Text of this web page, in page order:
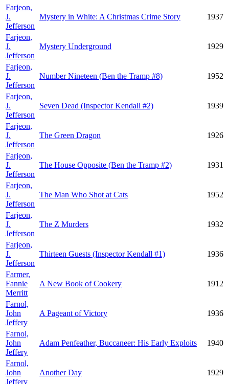
Farjeon,
J.
Jefferson
Mystery in White: A Christmas Crime Story 1937
Farjeon,
J.
Jefferson
Mystery Underground 1929
Farjeon,
J.
Jefferson
Number Nineteen (Ben the Tramp #8) 1952
Farjeon,
J.
Jefferson
Seven Dead (Inspector Kendall #2) 1939
Farjeon,
J.
Jefferson
The Green Dragon 1926
Farjeon,
J.
Jefferson
The House Opposite (Ben the Tramp #2) 1931
Farjeon,
J.
Jefferson
The Man Who Shot at Cats 1952
Farjeon,
J.
Jefferson
The Z Murders 1932
Farjeon,
J.
Jefferson
Thirteen Guests (Inspector Kendall #1) 1936
Farmer,
Fannie
Merritt
A New Book of Cookery 1912
Farnol,
John
Jeffery
A Pageant of Victory 1936
Farnol,
John
Jeffery
Adam Penfeather, Buccaneer: His Early Exploits 1940
Farnol,
John
Jeffery
Another Day 1929